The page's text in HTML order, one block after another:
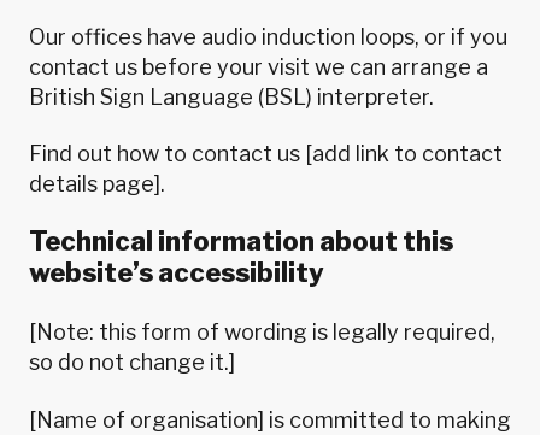
Our offices have audio induction loops, or if you
contact us before your visit we can arrange a
British Sign Language (BSL) interpreter.
Find out how to contact us [add link to contact
details page].
Technical information about this
website’s accessibility
[Note: this form of wording is legally required,
so do not change it.]
[Name of organisation] is committed to making